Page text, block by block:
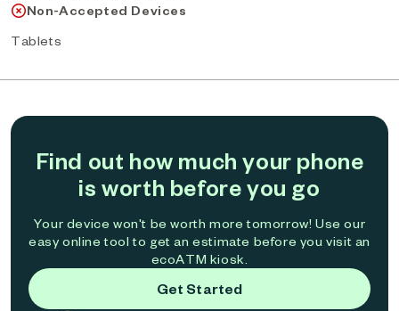
Non-Accepted Devices
Tablets
Find out how much your phone
is worth before you go
Your device won't be worth more tomorrow! Use our
easy online tool to get an estimate before you visit an
ecoATM kiosk.
Get Started